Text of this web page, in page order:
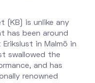
(KB) is unlike any
has been around
in Malmö in
swallowed the
and has
renowned